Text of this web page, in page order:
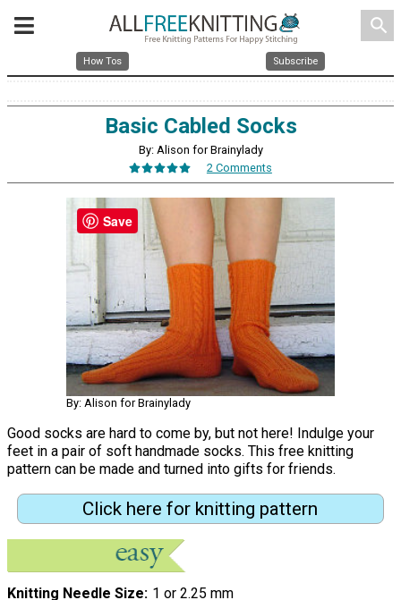
search
How Tos Subscribe
Basic Cabled Socks
By: Alison for Brainylady
2 Comments
By: Alison for Brainylady
Good socks are hard to come by, but not here! Indulge your
feet in a pair of soft handmade socks. This free knitting
pattern can be made and turned into gifts for friends.
Click here for knitting pattern
Knitting Needle Size 1 or 2.25 mm
Save